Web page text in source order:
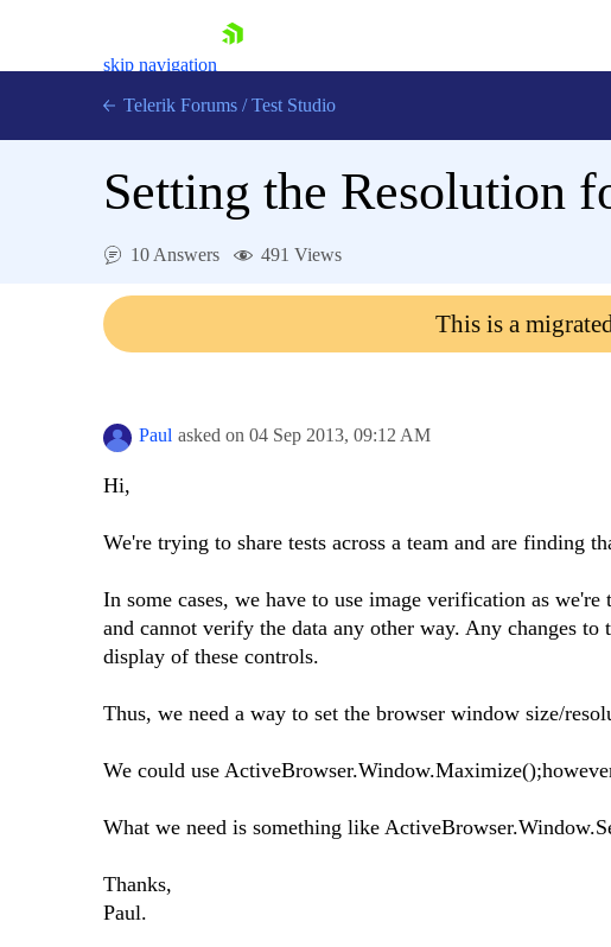
skip navigation
Contact Us
Telerik Forums / Test Studio
Setting the Resolution
10 Answers 491 Views
This is a
Paul asked on 04 Sep 2013, 09:12 AM
Hi,
We're trying to share tests across a team and are finding
In some cases, we have to use image verification as
and cannot verify the data any other way. Any changes
display of these controls.
Thus, we need a way to set the browser window size/
We could use
What we need is something like
Thanks,
Paul.